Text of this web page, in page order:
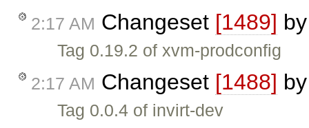
2:17 AM Changeset [1489]
Tag 0.19.2 of xvm-prodconfig
2:17 AM Changeset [1488]
Tag 0.0.4 of invirt-dev